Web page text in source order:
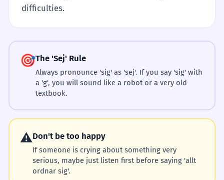
difficulties.
🎯The 'Sej' Rule
Always pronounce 'sig' as 'sej'. If you say 'sig' with
a 'g', you will sound like a robot or a very old
textbook.
⚠️Don't be too happy
If someone is crying about something very
serious, maybe just listen first before saying 'allt
ordnar sig'.